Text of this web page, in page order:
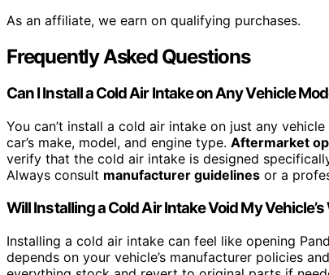
As an affiliate, we earn on qualifying purchases.
Frequently Asked Questions
Can I Install a Cold Air Intake on Any Vehicle
You can’t install a cold air intake on just any vehicle
car’s make, model, and engine type. Aftermarket
verify that the cold air intake is designed
Always consult manufacturer guidelines or a
Will Installing a Cold Air Intake Void My
Installing a cold air intake can feel like opening
depends on your vehicle’s manufacturer policies